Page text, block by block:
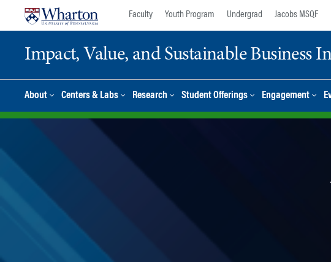
Faculty Youth Program Undergrad Jacobs MSQF
Impact, Value, and Sustainable Business
About Centers & Labs Research Student Offerings Engagement